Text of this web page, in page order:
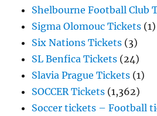
Shelbourne Football Club
Sigma Olomouc Tickets (1)
Six Nations Tickets (3)
SL Benfica Tickets (24)
Slavia Prague Tickets (1)
SOCCER Tickets (1,362)
Soccer tickets – Football